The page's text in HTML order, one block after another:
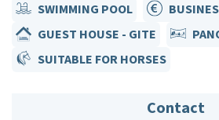
SWIMMING POOL
GUEST HOUSE - GITE
SUITABLE FOR HORSES
Contact